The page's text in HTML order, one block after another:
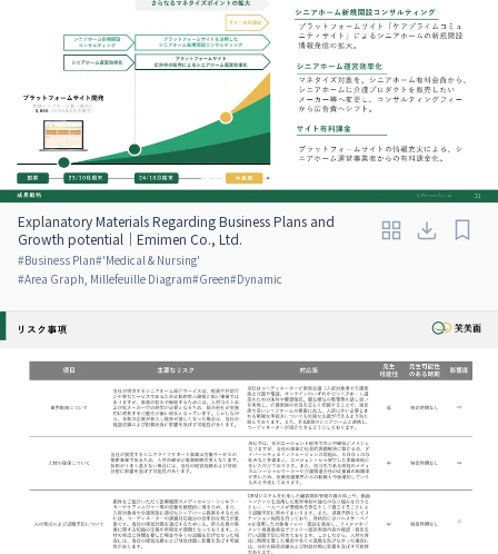
Explanatory Materials Regarding Business Plans and
Growth potential｜Emimen Co., Ltd.
#Business Plan#'Medical & Nursing'
#Area Graph, Millefeuille Diagram#Green#Dynamic